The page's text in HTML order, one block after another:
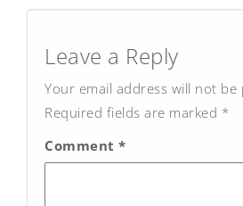
Leave a Reply
Your email address will not be
Required fields are marked *
Comment *